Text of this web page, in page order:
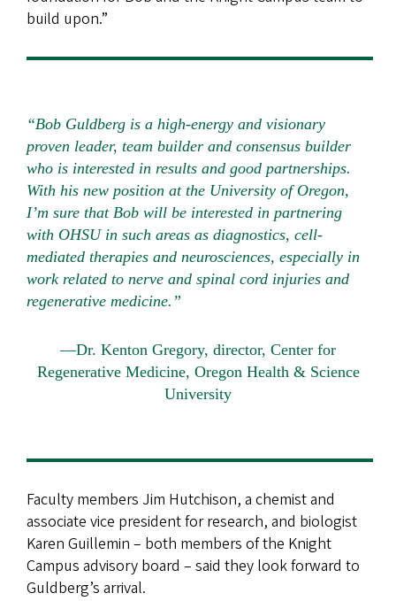
build upon.”
“Bob Guldberg is a high-energy and visionary
proven leader, team builder and consensus builder
who is interested in results and good partnerships.
With his new position at the University of Oregon,
I’m sure that Bob will be interested in partnering
with OHSU in such areas as diagnostics, cell-
mediated therapies and neurosciences, especially in
work related to nerve and spinal cord injuries and
regenerative medicine.”
—Dr. Kenton Gregory, director, Center for
Regenerative Medicine, Oregon Health & Science
University
Faculty members Jim Hutchison, a chemist and
associate vice president for research, and biologist
Karen Guillemin – both members of the Knight
Campus advisory board – said they look forward to
Guldberg’s arrival.